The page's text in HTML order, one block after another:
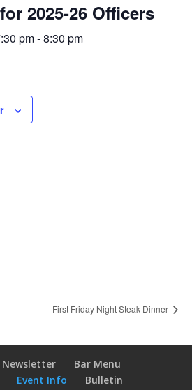
2025-26 Officers
pm-8:30 pm
First Friday Night Steak Dinner
Newsletter
Bar Menu
Event Info Bulletin